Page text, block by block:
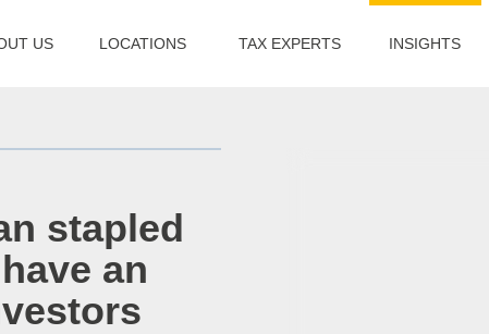
stapled
an
US LOCATIONS TAX EXPERTS INSIGHTS